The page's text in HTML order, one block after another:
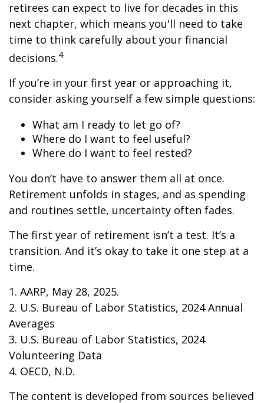
retirees can expect to live for decades in this
next chapter, which means you'll need to take
time to think carefully about your financial
decisions.4
If you’re in your first year or approaching it,
consider asking yourself a few simple questions:
What am I ready to let go of?
Where do I want to feel useful?
Where do I want to feel rested?
You don’t have to answer them all at once.
Retirement unfolds in stages, and as spending
and routines settle, uncertainty often fades.
The first year of retirement isn’t a test. It’s a
transition. And it’s okay to take it one step at a
time.
1. AARP, May 28, 2025.
2. U.S. Bureau of Labor Statistics, 2024 Annual
Averages
3. U.S. Bureau of Labor Statistics, 2024
Volunteering Data
4. OECD, N.D.
The content is developed from sources believed